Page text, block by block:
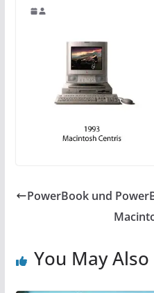
PowerBook und
You May Also